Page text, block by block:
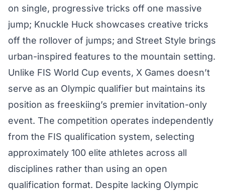
on single, progressive tricks off one massive
jump; Knuckle Huck showcases creative tricks
off the rollover of jumps; and Street Style brings
urban-inspired features to the mountain setting.
Unlike FIS World Cup events, X Games doesn’t
serve as an Olympic qualifier but maintains its
position as freeskiing’s premier invitation-only
event. The competition operates independently
from the FIS qualification system, selecting
approximately 100 elite athletes across all
disciplines rather than using an open
qualification format. Despite lacking Olympic